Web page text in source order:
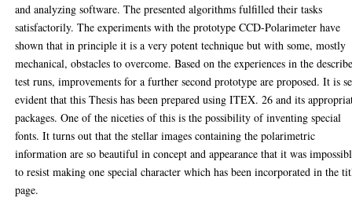
and analyzing software. The presented algorithms fulfilled their tasks
satisfactorily. The experiments with the prototype CCD-Polarimeter have
shown that in principle it is a very potent technique but with some, mostly
mechanical, obstacles to overcome. Based on the experiences in the
test runs, improvements for a further second prototype are proposed. It is
evident that this Thesis has been prepared using ITEX. 26 and its
packages. One of the niceties of this is the possibility of inventing special
fonts. It turns out that the stellar images containing the polarimetric
information are so beautiful in concept and appearance that it was
to resist making one special character which has been incorporated in the
page.